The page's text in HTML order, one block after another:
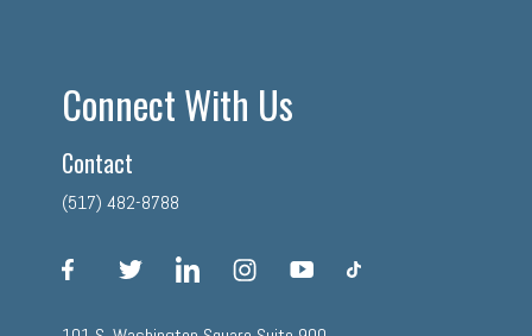
Connect With Us
Contact
(517) 482-8788
facebook linkedin instagram